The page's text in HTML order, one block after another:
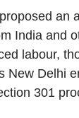
an
India and
labour,
New Delhi
301